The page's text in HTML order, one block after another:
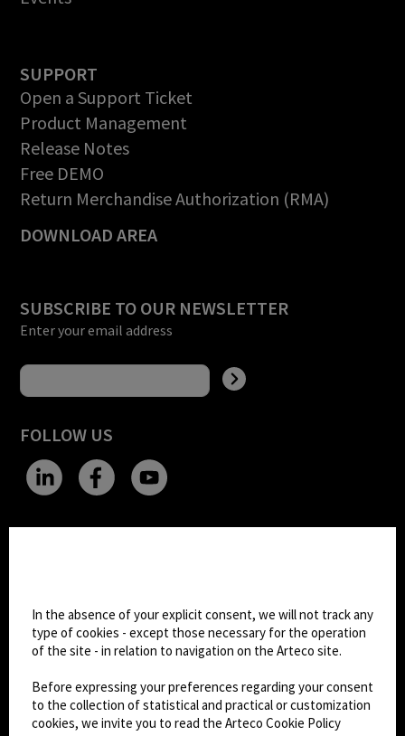
SUPPORT
Open a Support Ticket
Product Management
Release Notes
Free DEMO
Return Merchandise Authorization (RMA)
DOWNLOAD AREA
SUBSCRIBE TO OUR NEWSLETTER
Enter your email address
FOLLOW US
Dark Mode
© 2026Arteco srl - Società soggetta a direzione
socio unico)
Partita IVA: 02814270399 - Sede Legale: Via Pana
In the absence of your explicit consent, we will not track any
type of cookies - except those necessary for the operation
of the site - in relation to navigation on the Arteco site.
Before expressing your preferences regarding your consent
to the collection of statistical and practical or customization
cookies, we invite you to read the Arteco Cookie Policy